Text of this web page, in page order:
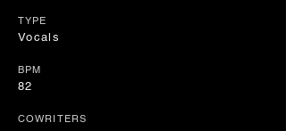
TYPE
Vocals
BPM
82
COWRITERS